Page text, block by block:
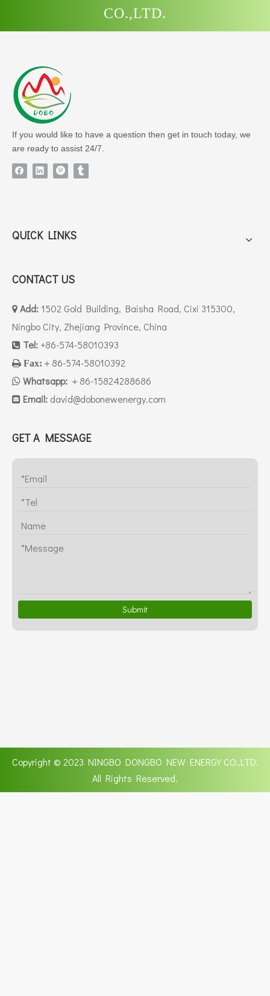
CO.,LTD.
If you would like to have a question then get in touch today, we
are ready to assist 24/7.
QUICK LINKS
CONTACT US
 Add: 1502 Gold Building, Baisha Road, Cixi 315300,
Ningbo City, Zhejiang Province, China
 Tel: +86-574-58010393
 Fax: ＋86-574-58010392
 Whatsapp: ＋86-15824288686
 Email: david@dobonewenergy.com
GET A MESSAGE
Submit
Copyright © 2023 NINGBO DONGBO NEW ENERGY CO.,LTD.
All Rights Reserved.